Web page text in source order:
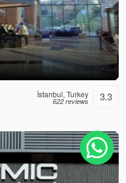
İstanbul, Turkey
622 reviews 3.3